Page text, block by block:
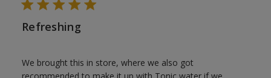
Refreshing
We brought this in store, where we also got